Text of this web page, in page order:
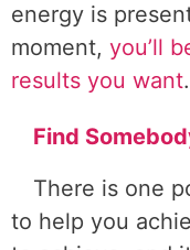
energy is
moment, you’ll
results you want.
Find
There is one
to help you